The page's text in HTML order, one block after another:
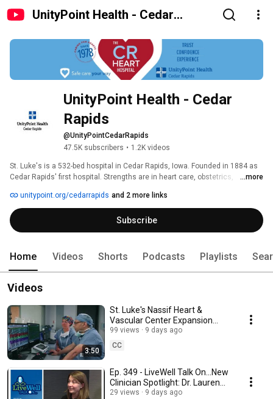
UnityPoint Health - Cedar
UnityPoint Health - Cedar
Rapids
@UnityPointCedarRapids
47.5K subscribers • 1.2K videos
St. Luke's is a 532-bed hospital in Cedar Rapids, Iowa. Founded in 1884 as
Cedar Rapids' first hospital. Strengths are in heart care, obstetrics,
...more
unitypoint.org/cedarrapids and 2 more links
Subscribe
Home Videos Shorts Podcasts Playlists
Videos
3:50
St. Luke's Nassif Heart &
Vascular Center Expansion
Virtual Tour
99 views
9 days ago
CC
Ep. 349 - LiveWell Talk On...New
Clinician Spotlight: Dr. Lauren
Hall
29 views
9 days ago